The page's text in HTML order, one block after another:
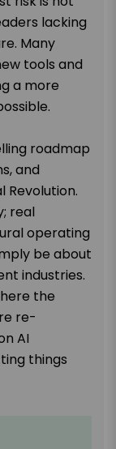
lacking
Many
tools and
a more
roadmap
and
Revolution.
real
operating
be about
industries.
the
re-
AI
things